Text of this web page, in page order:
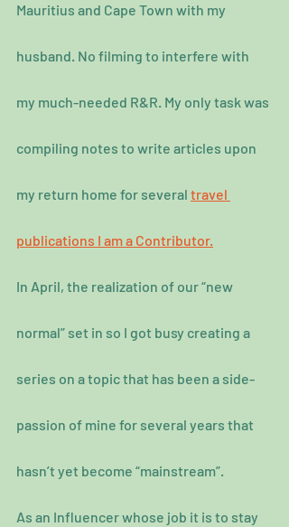
Mauritius and Cape Town with my
husband. No filming to interfere with
my much-needed R&R. My only task was
compiling notes to write articles upon
my return home for several travel
publications I am a Contributor.
In April, the realization of our “new
normal” set in so I got busy creating a
series on a topic that has been a side-
passion of mine for several years that
hasn’t yet become “mainstream”.
As an Influencer whose job it is to stay